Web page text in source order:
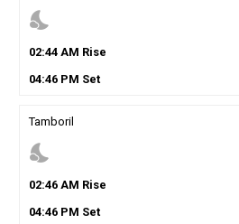
nights_stay
02:44AM Rise
04:46PM Set
Tamboril
nights_stay
02:46AM Rise
04:46PM Set